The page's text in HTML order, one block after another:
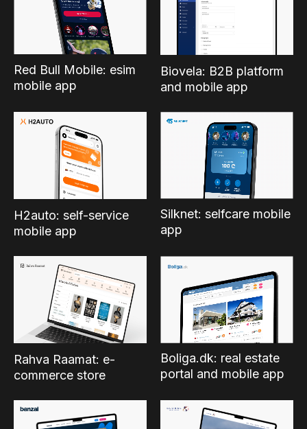
Red Bull Mobile: esim
mobile app
Biovela: B2B platform
and mobile app
H2auto: self-service
mobile app
Silknet: selfcare mobile
app
Rahva Raamat: e-
commerce store
Boliga.dk: real estate
portal and mobile app